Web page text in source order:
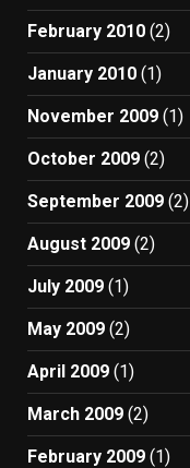
February 2010 (2)
January 2010 (1)
November 2009 (1)
October 2009 (2)
September 2009 (2)
August 2009 (2)
July 2009 (1)
May 2009 (2)
April 2009 (1)
March 2009 (2)
February 2009 (1)